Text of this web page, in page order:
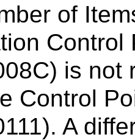
of
Control
is not
Control
A